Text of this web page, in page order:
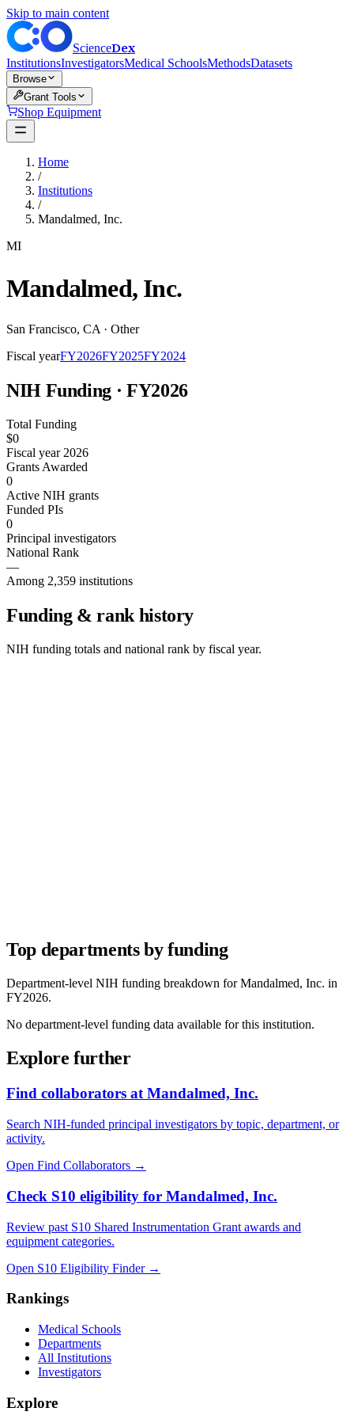
Skip to main content
ScienceDex
InstitutionsInvestigatorsMedical SchoolsMethodsDatasets
Browse
Grant Tools
Shop Equipment
Home
/
Institutions
/
Mandalmed, Inc.
MI
Mandalmed, Inc.
San Francisco, CA · Other
Fiscal yearFY2026FY2025FY2024
NIH Funding · FY2026
Total Funding
$0
Fiscal year 2026
Grants Awarded
0
Active NIH grants
Funded PIs
0
Principal investigators
National Rank
—
Among 2,359 institutions
Funding & rank history
NIH funding totals and national rank by fiscal year.
Top departments by funding
Department-level NIH funding breakdown forMandalmed, Inc. in
FY2026.
No department-level funding data available for this institution.
Explore further
Find collaborators at Mandalmed, Inc.
Search NIH-funded principal investigators by topic, department, or
activity.
Open Find Collaborators →
Check S10 eligibility for Mandalmed, Inc.
Review past S10 Shared Instrumentation Grant awards and
equipment categories.
Open S10 Eligibility Finder→
Rankings
Medical Schools
Departments
All Institutions
Investigators
Explore